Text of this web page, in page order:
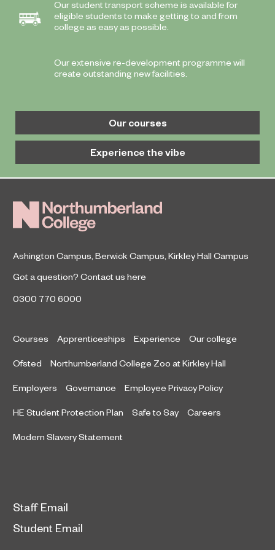
Our student transport scheme is available for
eligible students to make getting to and from
college as easy as possible.
Our extensive re-development programme will
create outstanding new facilities.
Our courses
Experience the vibe
Ashington Campus Berwick Campus Kirkley Hall Campus
Got a question? Contact us here
0300 770 6000
Courses Apprenticeships Experience Our college
Ofsted Northumberland College Zoo at Kirkley Hall
Employers Governance Employee Privacy Policy
HE Student Protection Plan Safe to Say Careers
Modern Slavery Statement
Staff Email
Student Email